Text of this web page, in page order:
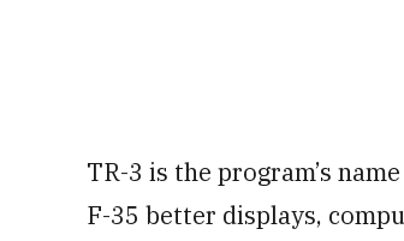
TR-3 is the program’s
F-35 better displays,